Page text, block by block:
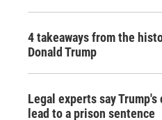
4 takeaways from the
Donald Trump
Legal experts say
lead to a prison sentence